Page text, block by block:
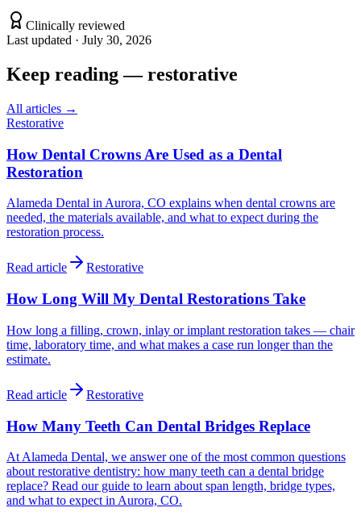
Clinically reviewed
Last updated · July 30, 2026
Keep reading—restorative
All articles →
Restorative
How Dental Crowns Are Used as a Dental
Restoration
Alameda Dental in Aurora, CO explains when dental crowns are
needed, the materials available, and what to expect during the
restoration process.
Read article Restorative
How Long Will My Dental Restorations Take
How long a filling, crown, inlay or implant restoration takes — chair
time, laboratory time, and what makes a case run longer than the
estimate.
Read article Restorative
How Many Teeth Can Dental Bridges Replace
At Alameda Dental, we answer one of the most common questions
about restorative dentistry: how many teeth can a dental bridge
replace? Read our guide to learn about span length, bridge types,
and what to expect in Aurora, CO.